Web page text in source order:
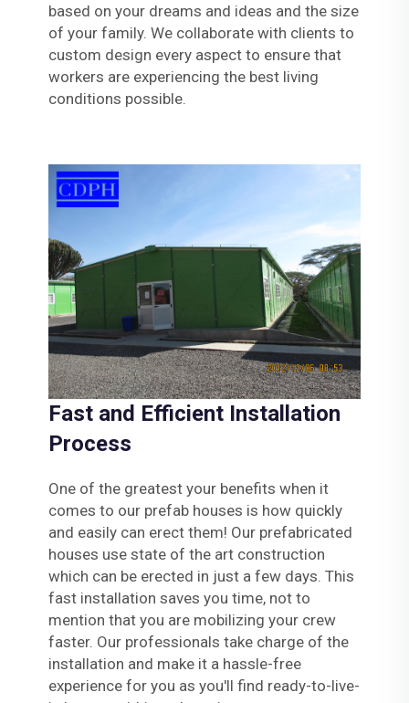
based on your dreams and ideas and the size
of your family. We collaborate with clients to
custom design every aspect to ensure that
workers are experiencing the best living
conditions possible.
Fast and Efficient Installation
Process
One of the greatest your benefits when it
comes to our prefab houses is how quickly
and easily can erect them! Our prefabricated
houses use state of the art construction
which can be erected in just a few days. This
fast installation saves you time, not to
mention that you are mobilizing your crew
faster. Our professionals take charge of the
installation and make it a hassle-free
experience for you as you'll find ready-to-live-